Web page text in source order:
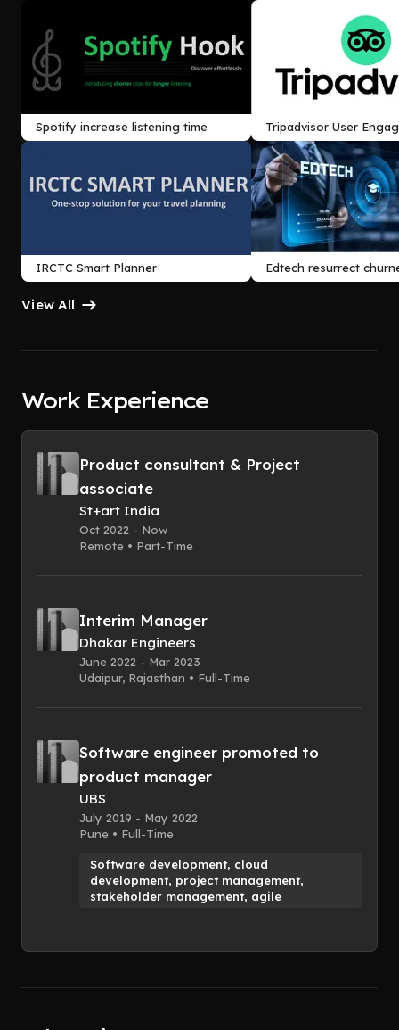
Spotify increase listening time Tripadvisor User
IRCTC Smart Planner Edtech resurrect
View All
Work Experience
Product consultant & Project
associate
St+art India
Oct 2022 - Now
Remote • Part-Time
Interim Manager
Dhakar Engineers
June 2022 - Mar 2023
Udaipur, Rajasthan • Full-Time
Software engineer promoted to
product manager
UBS
July 2019 - May 2022
Pune • Full-Time
Software development, cloud
development, project management,
stakeholder management, agile